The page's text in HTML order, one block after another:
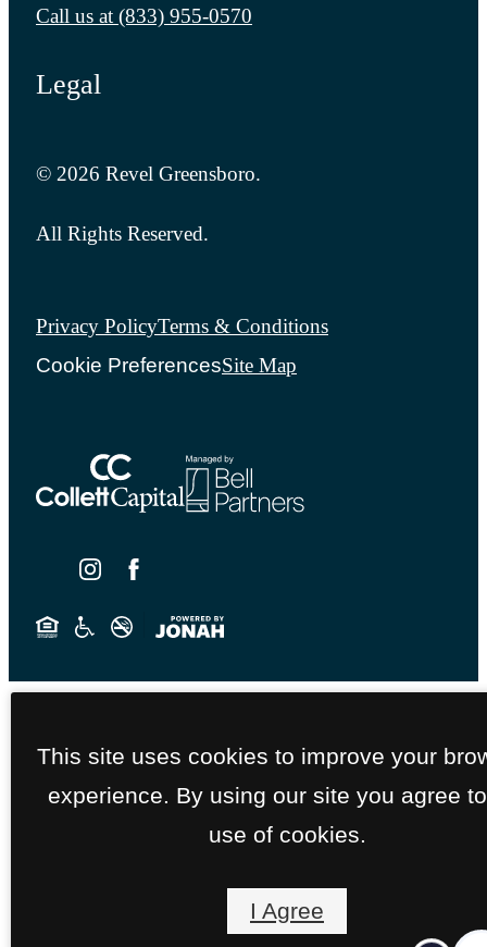
Call us at (833) 955-0570
Legal
© 2026 Revel Greensboro.
All Rights Reserved.
Privacy PolicyTerms & Conditions
Cookie PreferencesSite Map
This site uses cookies to improve your
experience. By using our site you agree
use of cookies.
I Agree